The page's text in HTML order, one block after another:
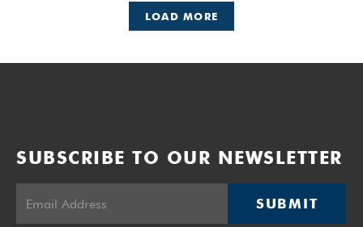
LOAD MORE
SUBSCRIBE TO OUR NEWSLETTER
SUBMIT